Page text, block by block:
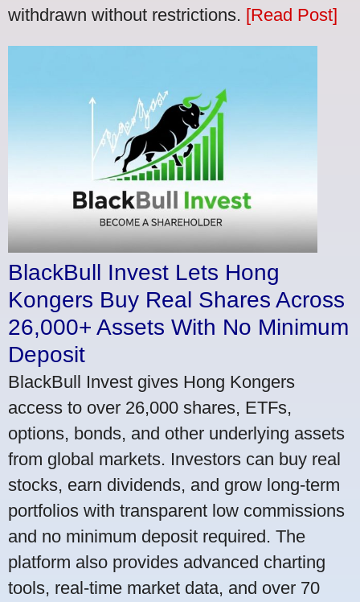
withdrawn without restrictions. [Read Post]
BlackBull Invest Lets Hong
Kongers Buy Real Shares Across
26,000+ Assets With No Minimum
Deposit
BlackBull Invest gives Hong Kongers
access to over 26,000 shares, ETFs,
options, bonds, and other underlying assets
from global markets. Investors can buy real
stocks, earn dividends, and grow long-term
portfolios with transparent low commissions
and no minimum deposit required. The
platform also provides advanced charting
tools, real-time market data, and over 70